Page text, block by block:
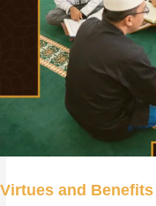
Virtues and